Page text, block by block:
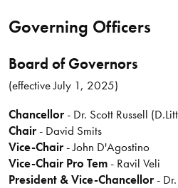
Governing Officers
Board of Governors
(effective July 1, 2025)
Chancellor- Dr. Scott Russell
Chair- David Smits
Vice-Chair- John D'Agostino
Vice-Chair Pro Tem- Ravil Veli
President & Vice-Chancellor-